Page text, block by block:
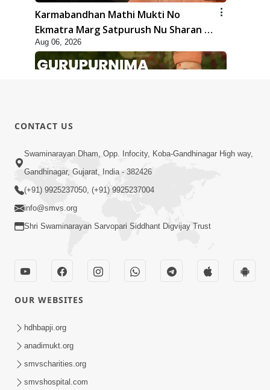
Karmabandhan Mathi Mukti No
Ekmatra Marg Satpurush Nu Sharan |
HDH Swamishri
Aug 06, 2026
12:52
Guru Purnima Celebration 2026
Highlights
Guru Purnima 2026 | Tirthdham
Godhar
CONTACT US
Swaminarayan Dham, Opp. Infocity, Koba-Gandhinagar High way,
Gandhinagar, Gujarat, India - 382426
(+91) 9925237050, (+91) 9925237004
info@smvs.org
Shri Swaminarayan Sarvopari Siddhant Digvijay Trust
OUR WEBSITES
hdhbapji.org
anadimukt.org
smvscharities.org
smvshospital.com